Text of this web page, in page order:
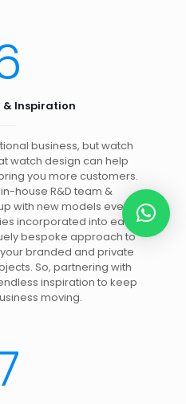
Inspiration
business, but watch
watch design can help
you more customers.
house R&D team &
with new models every
incorporated into each
bespoke approach to
branded and private
So, partnering with
inspiration to keep
moving.